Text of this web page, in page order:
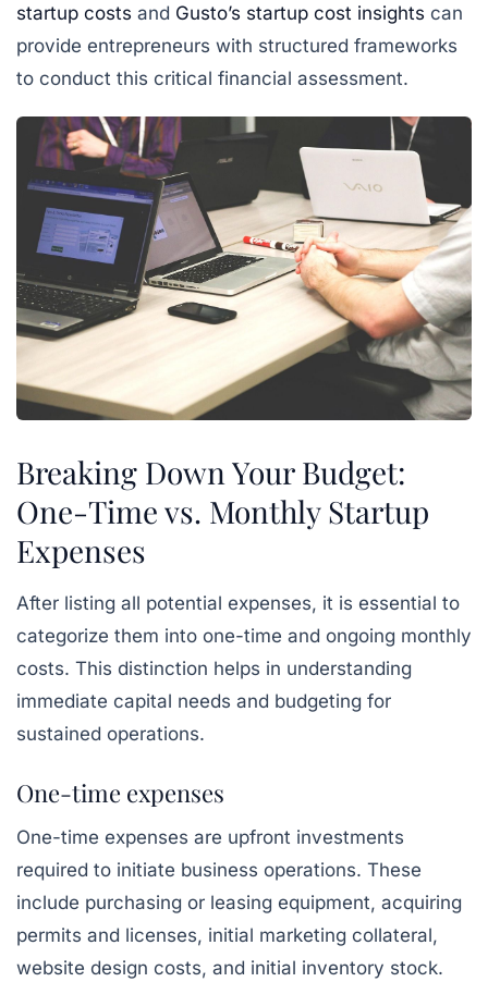
startup costs and Gusto’s startup cost insights can
provide entrepreneurs with structured frameworks
to conduct this critical financial assessment.
Breaking Down Your Budget:
One-Time vs. Monthly Startup
Expenses
After listing all potential expenses, it is essential to
categorize them into one-time and ongoing monthly
costs. This distinction helps in understanding
immediate capital needs and budgeting for
sustained operations.
One-time expenses
One-time expenses are upfront investments
required to initiate business operations. These
include purchasing or leasing equipment, acquiring
permits and licenses, initial marketing collateral,
website design costs, and initial inventory stock.